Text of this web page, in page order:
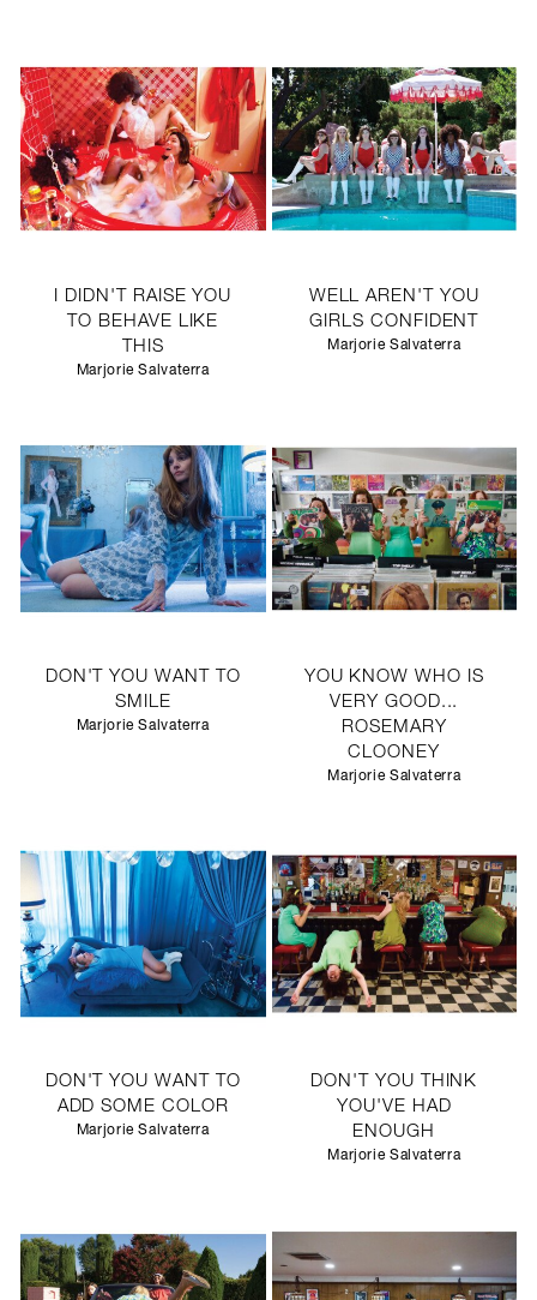
I DIDN'T RAISE YOU
TO BEHAVE LIKE
THIS
Marjorie Salvaterra
WELL AREN'T YOU
GIRLS CONFIDENT
Marjorie Salvaterra
DON'T YOU WANT TO
SMILE
Marjorie Salvaterra
YOU KNOW WHO IS
VERY GOOD...
ROSEMARY
CLOONEY
Marjorie Salvaterra
DON'T YOU WANT TO
ADD SOME COLOR
Marjorie Salvaterra
DON'T YOU THINK
YOU'VE HAD
ENOUGH
Marjorie Salvaterra